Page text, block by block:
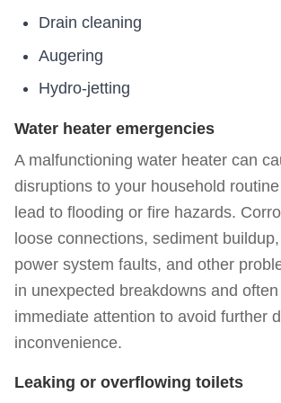
Drain cleaning
Augering
Hydro-jetting
Water heater emergencies
A malfunctioning water heater can
disruptions to your household
lead to flooding or fire hazards.
loose connections, sediment
power system faults, and other
in unexpected breakdowns and
immediate attention to avoid further
inconvenience.
Leaking or overflowing toilets